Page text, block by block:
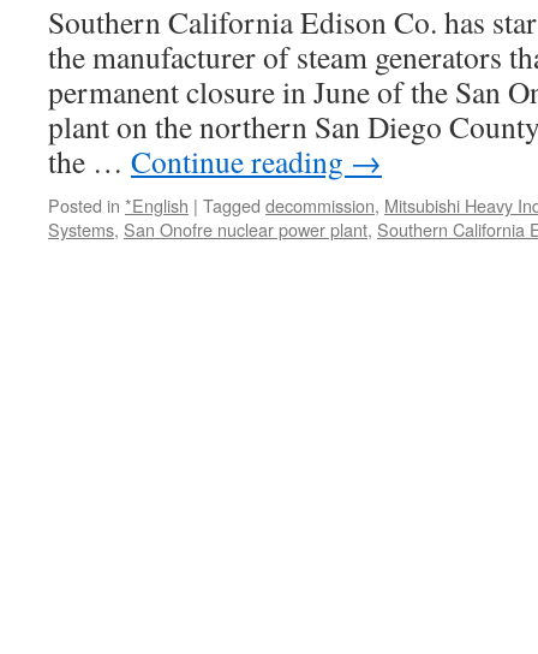
Southern California Edison Co. has
the manufacturer of steam generators
permanent closure in June of the San
plant on the northern San Diego
the … Continue reading →
Posted in *English | Tagged decommission, Mitsubishi Heavy
Systems, San Onofre nuclear power plant, Southern California